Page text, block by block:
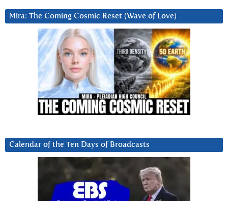
Mira: The Coming Cosmic Reset (Wave of Love)
Calendar of the Ten Days of Broadcasts